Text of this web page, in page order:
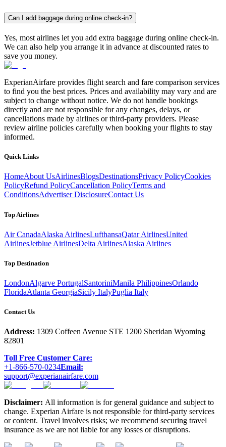
Can I add baggage during online check-in?
Yes, most airlines let you add extra baggage during online check-in.
We can also help you arrange it in advance at discounted rates to
save you money.
ExperianAirfare provides flight search and fare comparison services
to find you the best prices. Prices and availability may vary and are
subject to change without notice. We do not handle bookings
directly and are not responsible for any changes, delays, or
cancellations made by airlines or third-party providers. Please
review airline policies carefully when booking your flights to stay
informed.
Quick Links
HomeAbout UsAirlinesBlogsDestinationsPrivacy PolicyCookies
PolicyRefund PolicyCancellation PolicyTerms and
ConditionsAdvertiser DisclosureContact Us
Top Airlines
Air CanadaAlaska AirlinesLufthansaQatar AirlinesUnited
AirlinesJetblue AirlinesDelta AirlinesAlaska Airlines
Top Destination
LondonAlgarve PortugalSantoriniManila PhilippinesOrlando
FloridaAtlanta GeorgiaSicily ItalyPuglia Italy
Contact Us
Address: 1309 Coffeen Avenue STE 1200 Sheridan Wyoming
82801
Toll Free Customer Care:
+1-866-570-0234Email:
support@experianairfare.com
Disclaimer: All information is for general guidance and subject to
change. Experian Airfare is not responsible for third-party services
or content. Travel involves risks; we recommend securing travel
insurance as we are not liable for any losses or disruptions.